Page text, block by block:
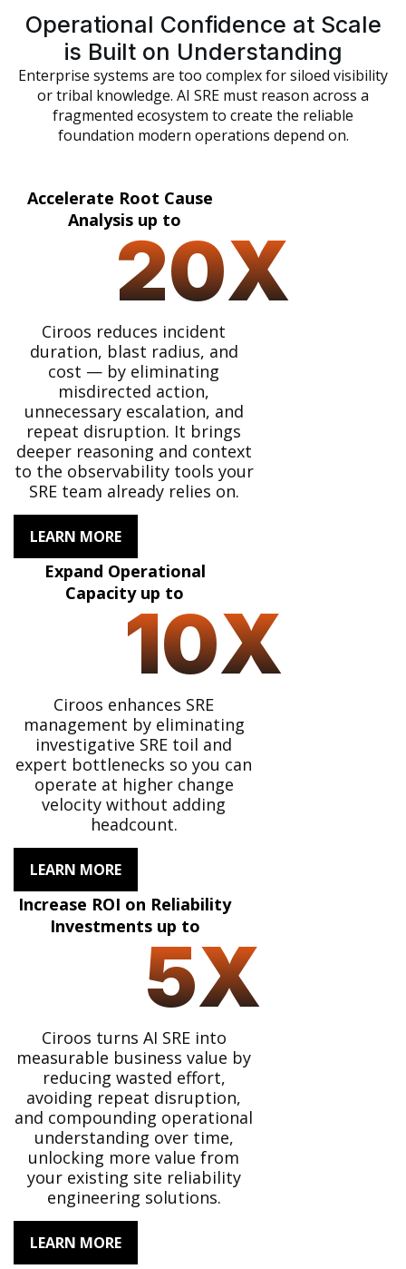
Operational Confidence at Scale
is Built on Understanding
Enterprise systems are too complex for siloed visibility
or tribal knowledge. AI SRE must reason across a
fragmented ecosystem to create the reliable
foundation modern operations depend on.
Accelerate Root Cause
Analysis up to
20X
Ciroos reduces incident
duration, blast radius, and
cost — by eliminating
misdirected action,
unnecessary escalation, and
repeat disruption. It brings
deeper reasoning and context
to the observability tools your
SRE team already relies on.
LEARN MORE
Expand Operational
Capacity up to
10X
Ciroos enhances SRE
management by eliminating
investigative SRE toil and
expert bottlenecks so you can
operate at higher change
velocity without adding
headcount.
LEARN MORE
Increase ROI on Reliability
Investments up to
5X
Ciroos turns AI SRE into
measurable business value by
reducing wasted effort,
avoiding repeat disruption,
and compounding operational
understanding over time,
unlocking more value from
your existing site reliability
engineering solutions.
LEARN MORE